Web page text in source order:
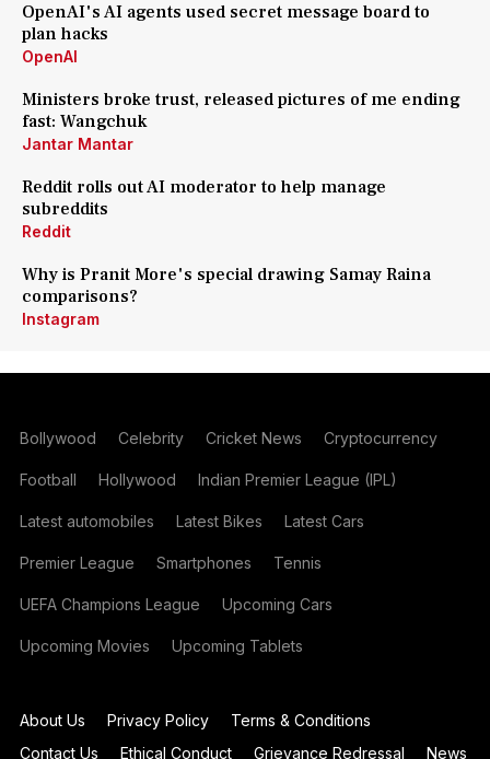
OpenAI's AI agents used secret message board to
plan hacks
OpenAI
Ministers broke trust, released pictures of me ending
fast: Wangchuk
Jantar Mantar
Reddit rolls out AI moderator to help manage
subreddits
Reddit
Why is Pranit More's special drawing Samay Raina
comparisons?
Instagram
Bollywood Celebrity Cricket News Cryptocurrency
Football Hollywood Indian Premier League (IPL)
Latest automobiles Latest Bikes Latest Cars
Premier League Smartphones Tennis
UEFA Champions League Upcoming Cars
Upcoming Movies Upcoming Tablets
About Us Privacy Policy
Terms & Conditions
Contact Us
Ethical Conduct Grievance Redressal News